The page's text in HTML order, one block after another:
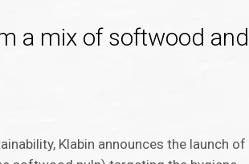
a mix of softwood and
Klabin announces the launch of